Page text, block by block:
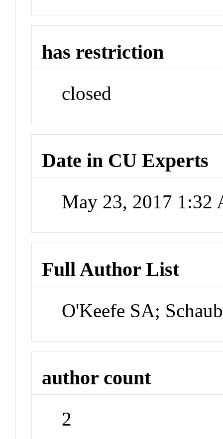
has restriction
closed
Date in CU Experts
May 23, 2017 1:32
Full Author List
O'Keefe SA;
author count
2